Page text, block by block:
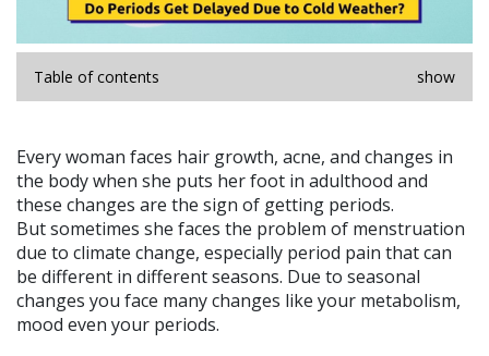
Table of contents show
Every woman faces hair growth, acne, and changes in
the body when she puts her foot in adulthood and
these changes are the sign of getting periods.
But sometimes she faces the problem of menstruation
due to climate change, especially period pain that can
be different in different seasons. Due to seasonal
changes you face many changes like your metabolism,
mood even your periods.